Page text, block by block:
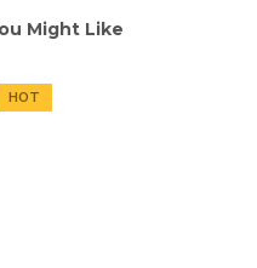
Might Like
HOT